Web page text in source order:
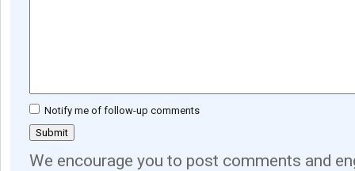
Notify me of follow-up comments
We encourage you to post comments and